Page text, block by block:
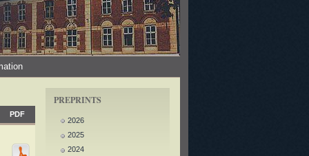
PDF
PREPRINTS
2026
2025
2024